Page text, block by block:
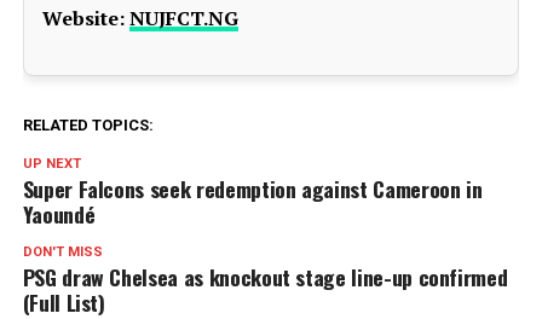
Website:NUJFCT.NG
RELATED TOPICS:
UP NEXT
Super Falcons seek redemption against Cameroon in
Yaoundé
DON'T MISS
PSG draw Chelsea as knockout stage line-up confirmed
(Full List)